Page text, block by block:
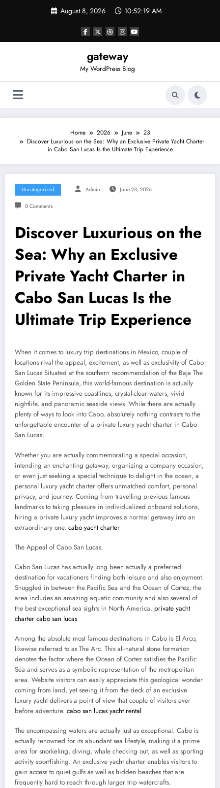
August 8, 2026 10:52:19 AM
gateway
My WordPress Blog
Home 2026 June
23
Discover Luxurious on the Sea: Why an Exclusive Private Yacht Charter
in Cabo San Lucas Is the Ultimate Trip Experience
Uncategorized Admin June 23, 2026
0 Comments
Discover Luxurious on the
Sea: Why an Exclusive
Private Yacht Charter in
Cabo San Lucas Is the
Ultimate Trip Experience
When it comes to luxury trip destinations in Mexico, couple of
locations rival the appeal, excitement, as well as exclusivity of Cabo
San Lucas Situated at the southern recommendation of the Baja The
Golden State Peninsula, this world-famous destination is actually
known for its impressive coastlines, crystal-clear waters, vivid
nightlife, and panoramic seaside views. While there are actually
plenty of ways to look into Cabo, absolutely nothing contrasts to the
unforgettable encounter of a private luxury yacht charter in Cabo
San Lucas.
Whether you are actually commemorating a special occasion,
intending an enchanting getaway, organizing a company occasion,
or even just seeking a special technique to delight in the ocean, a
personal luxury yacht charter offers unmatched comfort, personal
privacy, and journey. Coming from travelling previous famous
landmarks to taking pleasure in individualized onboard solutions,
hiring a private luxury yacht improves a normal getaway into an
extraordinary one. cabo yacht charter
The Appeal of Cabo San Lucas.
Cabo San Lucas has actually long been actually a preferred
destination for vacationers finding both leisure and also enjoyment.
Snuggled in between the Pacific Sea and the Ocean of Cortez, the
area includes an amazing aquatic community and also several of
the best exceptional sea sights in North America. private yacht
charter cabo san lucas
Among the absolute most famous destinations in Cabo is El Arco,
likewise referred to as The Arc. This all-natural stone formation
denotes the factor where the Ocean of Cortez satisfies the Pacific
Sea and serves as a symbolic representation of the metropolitan
area. Website visitors can easily appreciate this geological wonder
coming from land, yet seeing it from the deck of an exclusive
luxury yacht delivers a point of view that couple of visitors ever
before adventure. cabo san lucas yacht rental
The encompassing waters are actually just as exceptional. Cabo is
actually renowned for its abundant sea lifestyle, making it a prime
area for snorkeling, diving, whale checking out, as well as sporting
activity sportfishing. An exclusive yacht charter enables visitors to
gain access to quiet gulfs as well as hidden beaches that are
frequently hard to reach through larger trip watercrafts.